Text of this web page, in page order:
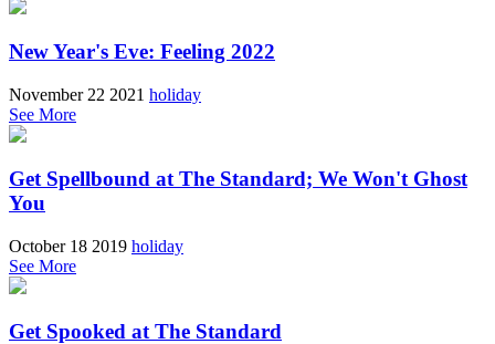
New Year's Eve: Feeling 2022
November 22 2021 holiday
See More
Get Spellbound at The Standard; We Won't Ghost
You
October 18 2019 holiday
See More
Get Spooked at The Standard